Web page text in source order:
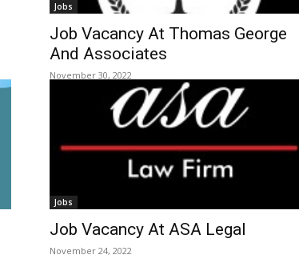
Jobs
Job Vacancy At Thomas George
And Associates
November 30, 2022
Jobs
Job Vacancy At ASA Legal
November 24, 2022